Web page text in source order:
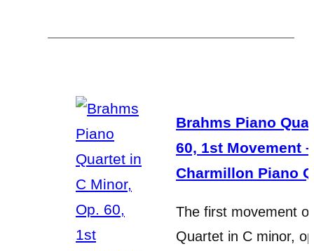
Brahms Piano
60, 1st Movement
Charmillon Piano
The first movement
Quartet in C minor,